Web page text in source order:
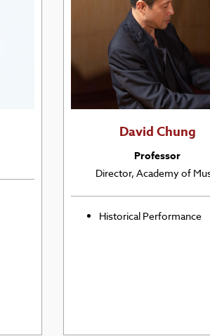
David Chung
Professor
Director, Academy of
Historical Performance